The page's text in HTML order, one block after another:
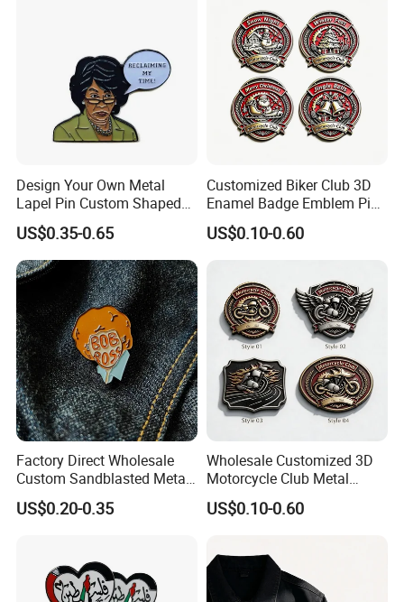
Packing & Delivery
Design Your Own Metal
Lapel Pin Custom Shaped
Female Feminist Enamel
Pin
US$0.35-0.65
Customized Biker Club 3D
Enamel Badge Emblem Pin
for Festival Celebration
Souvenir
US$0.10-0.60
Factory Direct Wholesale
Custom Sandblasted Metal
Sassy Scream Men Face
Enamel Pin
US$0.20-0.35
Wholesale Customized 3D
Motorcycle Club Metal
Lapel Pin Badge for
Clothes/Bag
US$0.10-0.60